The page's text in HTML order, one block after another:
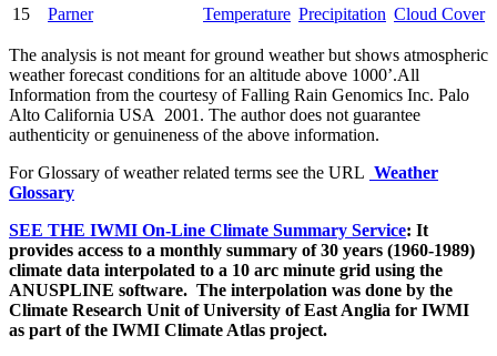
15
Parner Temperature Precipitation Cloud Cover
The analysis is not meant for ground weather but shows atmospheric
weather forecast conditions for an altitude above 1000’.All
Information from the courtesy of Falling Rain Genomics Inc. Palo
Alto California USA 2001. The author does not guarantee
authenticity or genuineness of the above information.
For Glossary of weather related terms see the URL Weather
Glossary
SEE THE IWMI On-Line Climate Summary Service: It
provides access to a monthly summary of 30 years (1960-1989)
climate data interpolated to a 10 arc minute grid using the
ANUSPLINE software. The interpolation was done by the
Climate Research Unit of University of East Anglia for IWMI
as part of the IWMI Climate Atlas project.